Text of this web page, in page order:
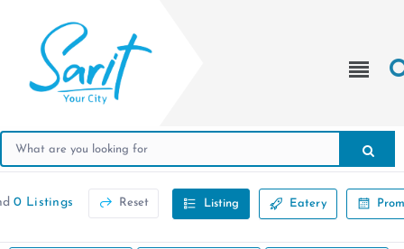
0 Listings Reset Listing Eatery